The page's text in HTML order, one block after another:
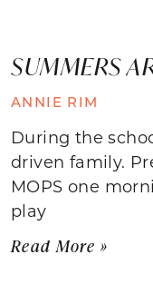
SUMMERS
ANNIE RIM
During the
driven family.
MOPS one
play
Read More »